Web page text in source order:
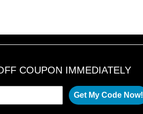
COUPON IMMEDIATELY
Get My Code Now!